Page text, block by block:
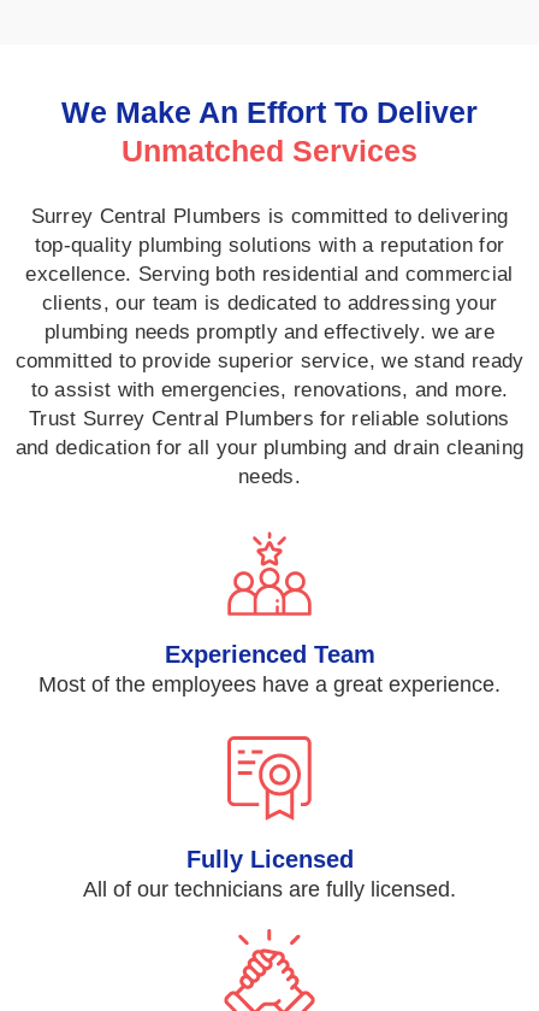
We Make An Effort To Deliver
Unmatched Services
Surrey Central Plumbers is committed to delivering
top-quality plumbing solutions with a reputation for
excellence. Serving both residential and commercial
clients, our team is dedicated to addressing your
plumbing needs promptly and effectively. we are
committed to provide superior service, we stand ready
to assist with emergencies, renovations, and more.
Trust Surrey Central Plumbers for reliable solutions
and dedication for all your plumbing and drain cleaning
needs.
Experienced Team
Most of the employees have a great experience.
Fully Licensed
All of our technicians are fully licensed.